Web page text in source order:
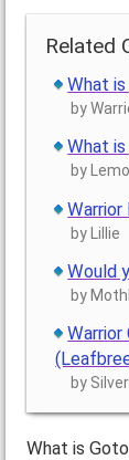
Related
What is
by
What is
by
Warrior
by Lillie
Would
by
by
What is